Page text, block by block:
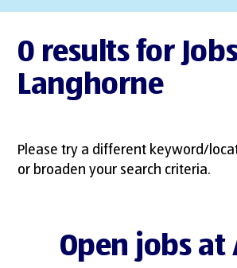
0 results for
Langhorne
Please try a different keyword/
or broaden your search criteria.
Open jobs at